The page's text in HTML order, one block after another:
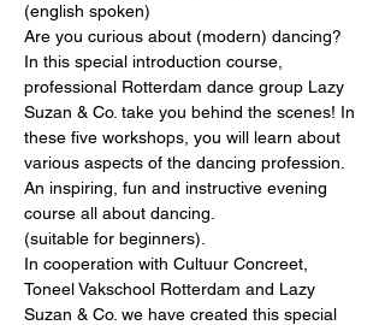
(english spoken)
Are you curious about (modern) dancing?
In this special introduction course,
professional Rotterdam dance group Lazy
Suzan & Co. take you behind the scenes! In
these five workshops, you will learn about
various aspects of the dancing profession.
An inspiring, fun and instructive evening
course all about dancing.
(suitable for beginners).
In cooperation with Cultuur Concreet,
Toneel Vakschool Rotterdam and Lazy
Suzan & Co. we have created this special